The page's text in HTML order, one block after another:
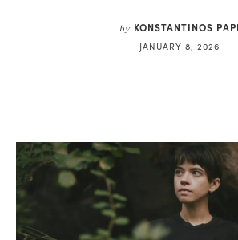
by KONSTANTINOS
JANUARY 8, 2026